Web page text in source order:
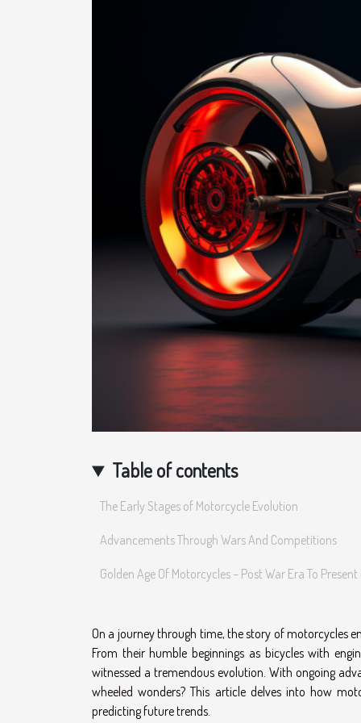
Table of contents
The Early Stages of Motorcycle Evolution
Advancements Through Wars And Competitions
Golden Age Of Motorcycles – Post War Era To Present
On a journey through time, the story of motorcycles
From their humble beginnings as bicycles with
witnessed a tremendous evolution. With ongoing
wheeled wonders? This article delves into how
predicting future trends.